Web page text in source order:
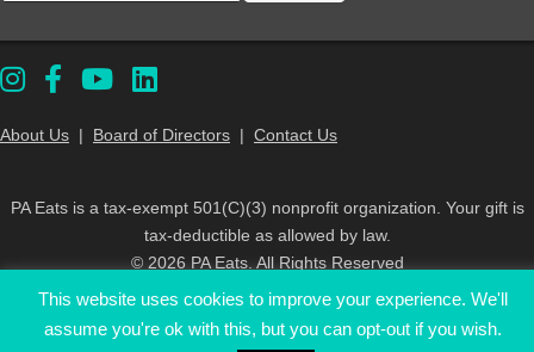
About Us | Board of Directors | Contact Us
PA Eats is a tax-exempt 501(C)(3) nonprofit organization. Your gift is
tax-deductible as allowed by law.
© 2026 PA Eats. All Rights Reserved
This website uses cookies to improve your experience. We'll
assume you're ok with this, but you can opt-out if you wish.